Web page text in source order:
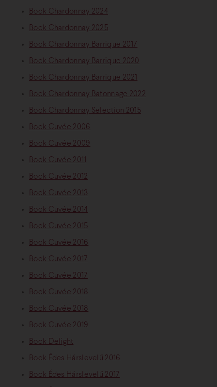
Bock Chardonnay 2024
Bock Chardonnay 2025
Bock Chardonnay Barrique 2017
Bock Chardonnay Barrique 2020
Bock Chardonnay Barrique 2021
Bock Chardonnay Batonnage 2022
Bock Chardonnay Selection 2015
Bock Cuvée 2006
Bock Cuvée 2009
Bock Cuvée 2011
Bock Cuvée 2012
Bock Cuvée 2013
Bock Cuvée 2014
Bock Cuvée 2015
Bock Cuvée 2016
Bock Cuvée 2017
Bock Cuvée 2017
Bock Cuvée 2018
Bock Cuvée 2018
Bock Cuvée 2019
Bock Delight
Bock Édes Hárslevelű 2016
Bock Édes Hárslevelű 2017